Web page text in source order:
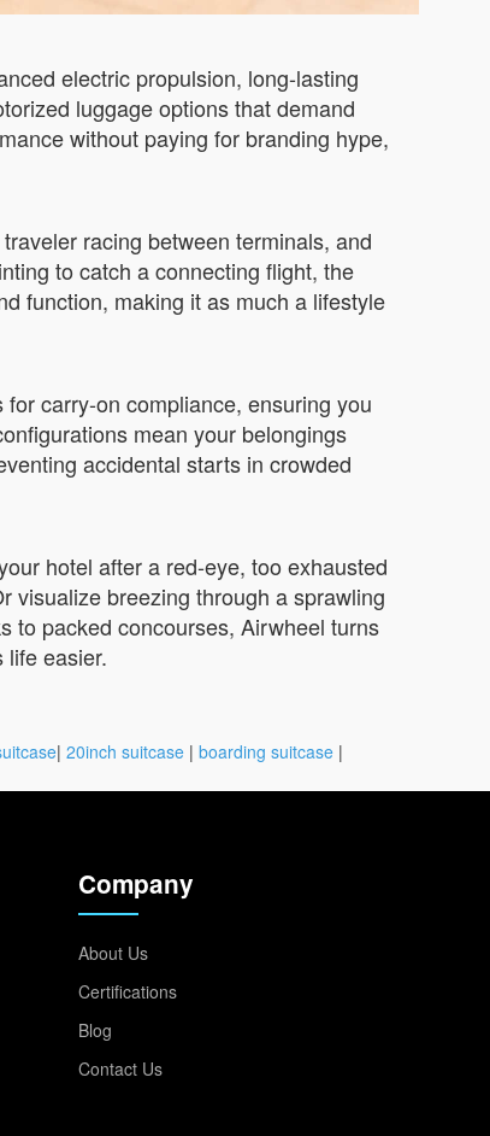
electric propulsion, long-lasting
luggage options that demand
without paying for branding hype,
racing between terminals, and
to catch a connecting flight, the
function, making it as much a lifestyle
carry-on compliance, ensuring you
mean your belongings
accidental starts in crowded
hotel after a red-eye, too exhausted
visualize breezing through a sprawling
to packed concourses, Airwheel turns
life easier.
| 20inch suitcase | boarding suitcase |
Company
About Us
Certifications
Blog
Contact Us